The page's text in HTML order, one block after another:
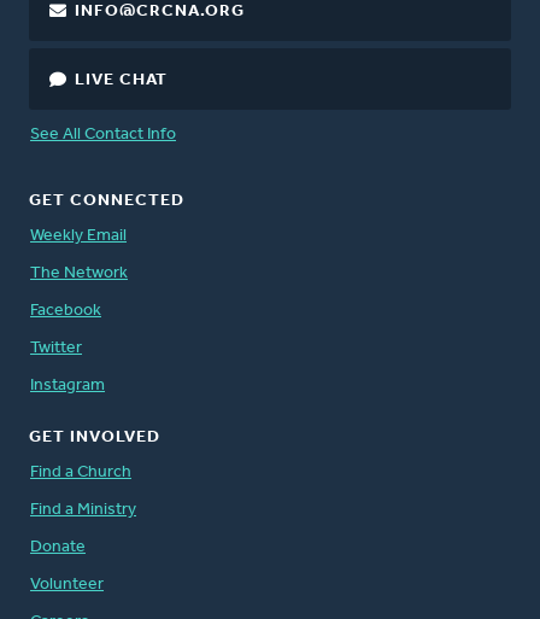
INFO@CRCNA.ORG
LIVE CHAT
See All Contact Info
GET CONNECTED
Weekly Email
The Network
Facebook
Twitter
Instagram
GET INVOLVED
Find a Church
Find a Ministry
Donate
Volunteer